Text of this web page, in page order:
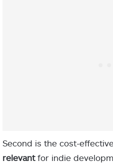
Second is the cost-
relevantfor indie